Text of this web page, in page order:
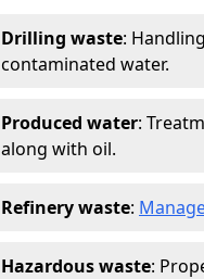
Drilling waste:
contaminated water.
Produced water:
along with oil.
Refinery waste:
Hazardous waste: